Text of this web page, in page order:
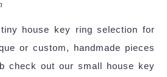
house key ring selection for
or custom, handmade pieces
check out our small house key